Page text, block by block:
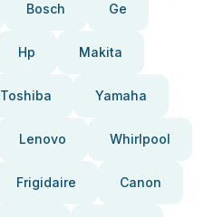
Bosch Ge
Hp Makita
Toshiba Yamaha
Lenovo Whirlpool
Frigidaire Canon